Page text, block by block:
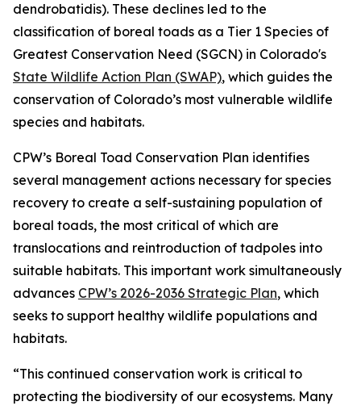
dendrobatidis). These declines led to the
classification of boreal toads as a Tier 1 Species of
Greatest Conservation Need (SGCN) in Colorado's
State Wildlife Action Plan (SWAP), which guides the
conservation of Colorado’s most vulnerable wildlife
species and habitats.
CPW’s Boreal Toad Conservation Plan identifies
several management actions necessary for species
recovery to create a self-sustaining population of
boreal toads, the most critical of which are
translocations and reintroduction of tadpoles into
suitable habitats. This important work simultaneously
advances CPW’s 2026-2036 Strategic Plan, which
seeks to support healthy wildlife populations and
habitats.
“This continued conservation work is critical to
protecting the biodiversity of our ecosystems. Many